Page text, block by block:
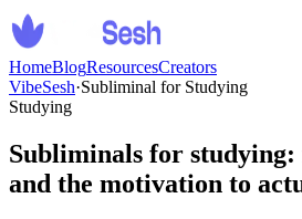
HomeBlogResourcesCreators
VibeSesh·Subliminal for Studying
Studying
Subliminals for studying:
and the motivation to